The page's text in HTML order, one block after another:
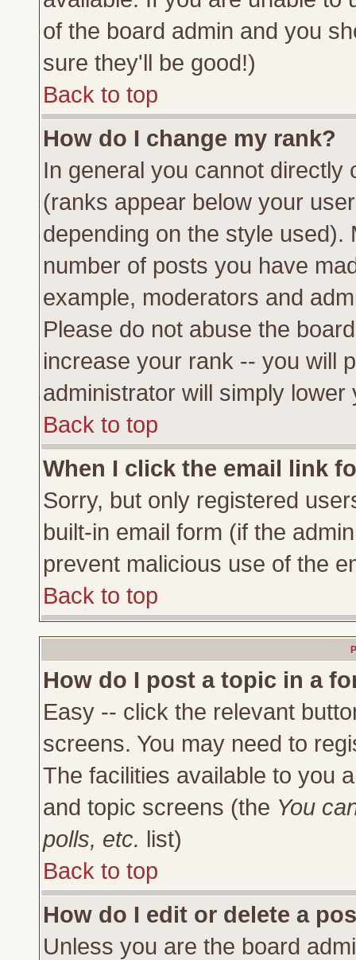
of the board admin and you
sure they'll be good!)
Back to top
How do I change my rank?
In general you cannot directly
(ranks appear below your
depending on the style
number of posts you have
example, moderators and
Please do not abuse the
increase your rank -- you will
administrator will simply lower
Back to top
When I click the email link
Sorry, but only registered
built-in email form (if the
prevent malicious use of the
Back to top
How do I post a topic in a
Easy -- click the relevant
screens. You may need to
The facilities available to you
and topic screens (the You
polls, etc. list)
Back to top
How do I edit or delete a
Unless you are the board